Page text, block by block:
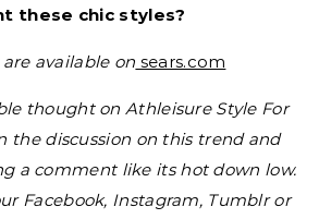
these chic styles?
available on sears.com
thought on Athleisure Style For
the discussion on this trend and
a comment like its hot down low.
Facebook, Instagram, Tumblr or